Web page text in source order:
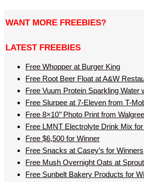
WANT MORE FREEBIES?
LATEST FREEBIES
Free Whopper at Burger King
Free Root Beer Float at A&W
Free Vuum Protein Sparkling Water
Free Slurpee at 7-Eleven from T-
Free 8×10’’ Photo Print from
Free LMNT Electrolyte Drink Mix
Free $6,500 for Winner
Free Snacks at Casey’s for Winners
Free Mush Overnight Oats at
Free Sunbelt Bakery Products for